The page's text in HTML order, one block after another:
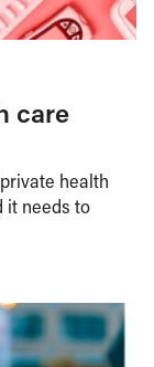
care
health
it needs to